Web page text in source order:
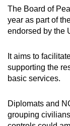
The Board of
year as part of
endorsed by the
It aims to
supporting the
basic services.
Diplomats and
grouping